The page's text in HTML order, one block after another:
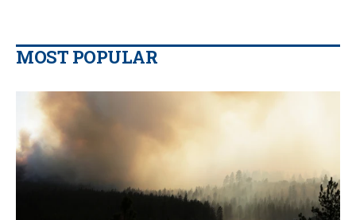
MOST POPULAR